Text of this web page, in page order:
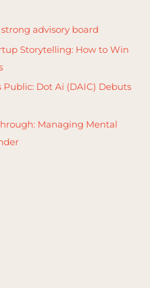
advisory board
Storytelling: How to Win
Dot Ai (DAIC) Debuts
Managing Mental